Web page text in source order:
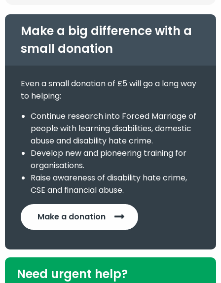
Make a big difference with a
small donation
Even a small donation of £5 will go a long way
to helping:
Continue research into Forced Marriage of
people with learning disabilities, domestic
abuse and disability hate crime.
Develop new and pioneering training for
organisations.
Raise awareness of disability hate crime,
CSE and financial abuse.
Make a donation
Need urgent help?